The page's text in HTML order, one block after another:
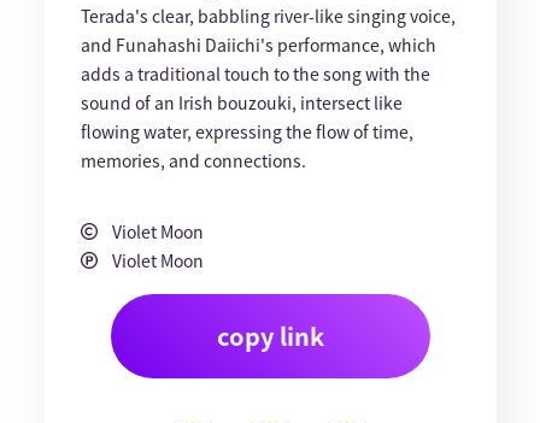
Terada's clear, babbling river-like singing voice,
and Funahashi Daiichi's performance, which
adds a traditional touch to the song with the
sound of an Irish bouzouki, intersect like
flowing water, expressing the flow of time,
memories, and connections.
Violet Moon
Violet Moon
copy link